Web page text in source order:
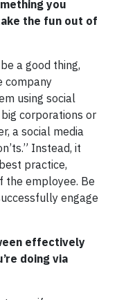
you
the fun out of
a good thing,
company
using social
corporations or
a social media
Instead, it
practice,
the employee. Be
engage
effectively
doing via